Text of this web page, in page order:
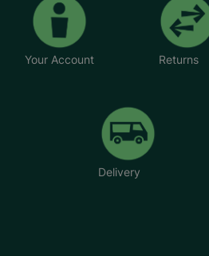
Your Account Returns
Delivery